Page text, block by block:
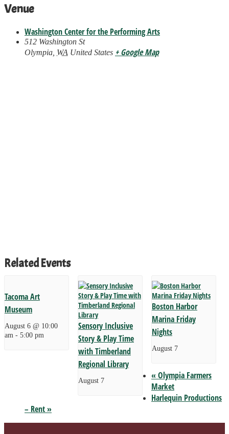
Venue
Washington Center for the Performing Arts
512 Washington St
Olympia, WA United States + Google Map
Related Events
Tacoma Art
Museum
August 6 @ 10:00
am - 5:00 pm
Sensory Inclusive
Story & Play Time
with Timberland
Regional Library
August 7
Boston Harbor
Marina Friday
Nights
August 7
« Olympia Farmers
Market
Harlequin Productions
– Rent»